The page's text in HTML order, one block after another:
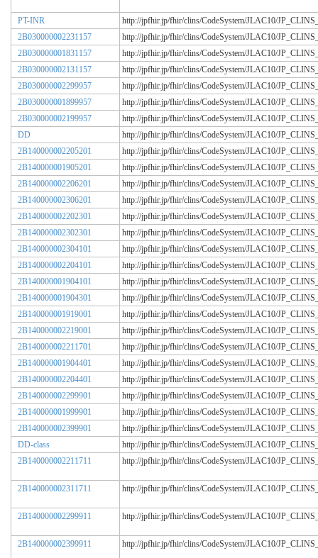
PT-INR
http://jpfhir.jp/fhir/clins/CodeSystem/JLAC10/
2B030000002231157
http://jpfhir.jp/fhir/clins/CodeSystem/JLAC10/
2B030000001831157
http://jpfhir.jp/fhir/clins/CodeSystem/JLAC10/
2B030000002131157
http://jpfhir.jp/fhir/clins/CodeSystem/JLAC10/
2B030000002299957
http://jpfhir.jp/fhir/clins/CodeSystem/JLAC10/
2B030000001899957
http://jpfhir.jp/fhir/clins/CodeSystem/JLAC10/
2B030000002199957
http://jpfhir.jp/fhir/clins/CodeSystem/JLAC10/
DD
http://jpfhir.jp/fhir/clins/CodeSystem/JLAC10/
2B140000002205201
http://jpfhir.jp/fhir/clins/CodeSystem/JLAC10/
2B140000001905201
http://jpfhir.jp/fhir/clins/CodeSystem/JLAC10/
2B140000002206201
http://jpfhir.jp/fhir/clins/CodeSystem/JLAC10/
2B140000002306201
http://jpfhir.jp/fhir/clins/CodeSystem/JLAC10/
2B140000002202301
http://jpfhir.jp/fhir/clins/CodeSystem/JLAC10/
2B140000002302301
http://jpfhir.jp/fhir/clins/CodeSystem/JLAC10/
2B140000002304101
http://jpfhir.jp/fhir/clins/CodeSystem/JLAC10/
2B140000002204101
http://jpfhir.jp/fhir/clins/CodeSystem/JLAC10/
2B140000001904101
http://jpfhir.jp/fhir/clins/CodeSystem/JLAC10/
2B140000001904301
http://jpfhir.jp/fhir/clins/CodeSystem/JLAC10/
2B140000001919001
http://jpfhir.jp/fhir/clins/CodeSystem/JLAC10/
2B140000002219001
http://jpfhir.jp/fhir/clins/CodeSystem/JLAC10/
2B140000002211701
http://jpfhir.jp/fhir/clins/CodeSystem/JLAC10/
2B140000001904401
http://jpfhir.jp/fhir/clins/CodeSystem/JLAC10/
2B140000002204401
http://jpfhir.jp/fhir/clins/CodeSystem/JLAC10/
2B140000002299901
http://jpfhir.jp/fhir/clins/CodeSystem/JLAC10/
2B140000001999901
http://jpfhir.jp/fhir/clins/CodeSystem/JLAC10/
2B140000002399901
http://jpfhir.jp/fhir/clins/CodeSystem/JLAC10/
DD-class
http://jpfhir.jp/fhir/clins/CodeSystem/JLAC10/
2B140000002211711
http://jpfhir.jp/fhir/clins/CodeSystem/JLAC10/
2B140000002311711 http://jpfhir.jp/fhir/clins/CodeSystem/JLAC10/
2B140000002299911 http://jpfhir.jp/fhir/clins/CodeSystem/JLAC10/
2B140000002399911 http://jpfhir.jp/fhir/clins/CodeSystem/JLAC10/